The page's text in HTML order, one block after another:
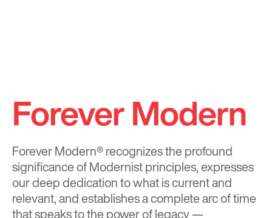
Forever Modern
Forever Modern®recognizes the profound
significance of Modernist principles, expresses
our deep dedication to what is current and
relevant, and establishes a complete arc of time
that speaks to the power of legacy —